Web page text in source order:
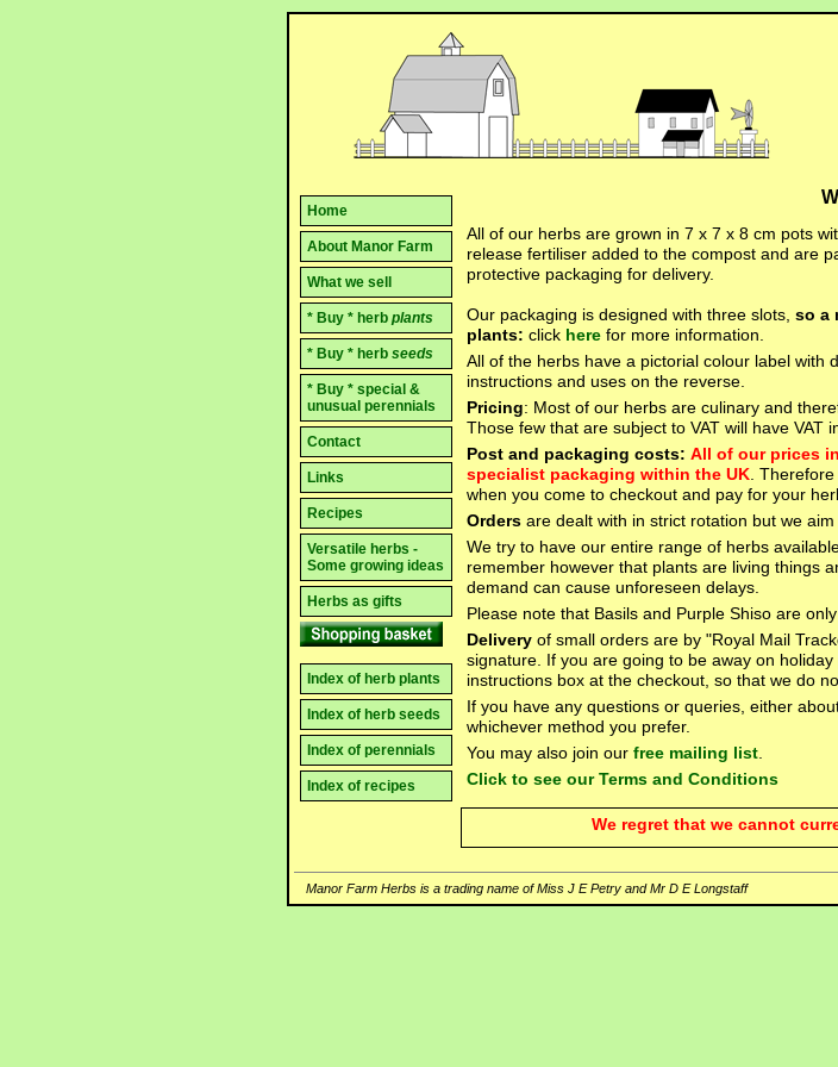
Home
About Manor Farm
What we sell
* Buy * herb plants
* Buy * herb seeds
* Buy * special &
unusual perennials
Contact
Links
Recipes
Versatile herbs -
Some growing ideas
Herbs as gifts
Index of herb plants
Index of herb seeds
Index of perennials
Index of recipes
All of our herbs are grown in 7 x 7 x 8 cm pots
release fertiliser added to the compost and are
protective packaging for delivery.
Our packaging is designed with three slots, so a
plants: click here for more information.
All of the herbs have a pictorial colour label with
instructions and uses on the reverse.
Pricing: Most of our herbs are culinary and
Those few that are subject to VAT will have VAT
Post and packaging costs: All of our prices
specialist packaging within the UK .
when you come to checkout and pay for your
Orders are dealt with in strict rotation but we
We try to have our entire range of herbs
remember however that plants are living things
demand can cause unforeseen delays.
Please note that Basils and Purple Shiso are
Delivery of small orders are by "Royal Mail
signature. If you are going to be away on
instructions box at the checkout, so that we do
If you have any questions or queries, either
whichever method you prefer.
You may also join our free mailing list
Click to see our Terms and Conditions
We regret that we cannot
Manor Farm Herbs is a trading name of Miss J E Petry and Mr D E Longstaff